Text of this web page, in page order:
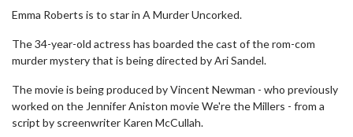
Emma Roberts is to star in A Murder Uncorked.
The 34-year-old actress has boarded the cast of the rom-com
murder mystery that is being directed by Ari Sandel.
The movie is being produced by Vincent Newman - who previously
worked on the Jennifer Aniston movie We're the Millers - from a
script by screenwriter Karen McCullah.